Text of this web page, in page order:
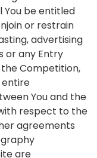
You be entitled
or restrain
advertising
or any Entry
the Competition,
entire
You and the
respect to the
agreements
are